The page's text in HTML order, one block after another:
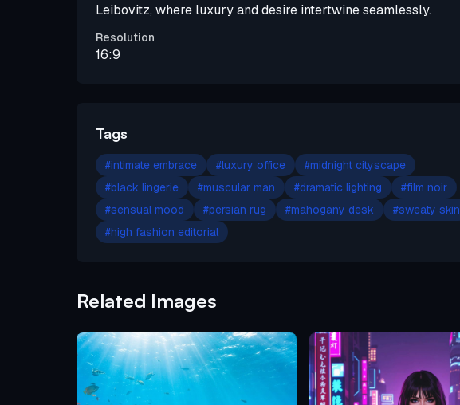
Leibovitz, where luxury and desire intertwine seamlessly.
Resolution
16:9
Tags
#intimate embrace #luxury office #midnight cityscape
#black lingerie #muscular man #dramatic lighting #film noir
#sensual mood #persian rug #mahogany desk #sweaty skin
#high fashion editorial
Related Images